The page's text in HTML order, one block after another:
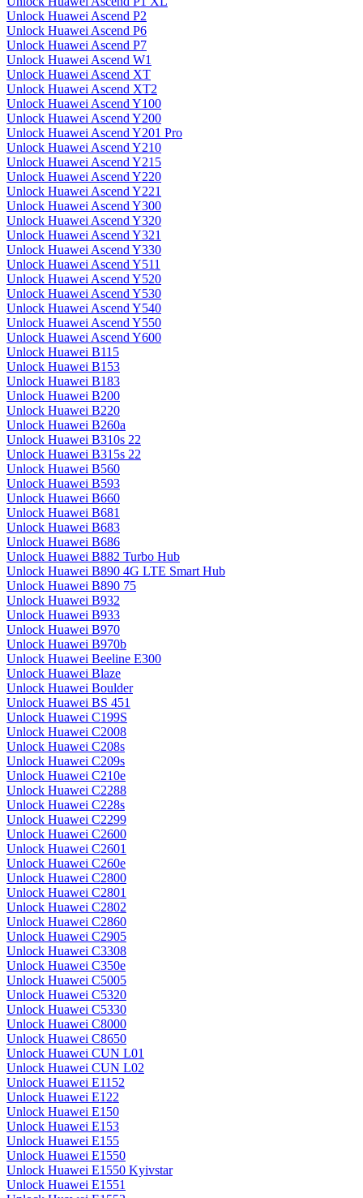
Unlock Huawei Ascend P2
Unlock Huawei Ascend P6
Unlock Huawei Ascend P7
Unlock Huawei Ascend W1
Unlock Huawei Ascend XT
Unlock Huawei Ascend XT2
Unlock Huawei Ascend Y100
Unlock Huawei Ascend Y200
Unlock Huawei Ascend Y201 Pro
Unlock Huawei Ascend Y210
Unlock Huawei Ascend Y215
Unlock Huawei Ascend Y220
Unlock Huawei Ascend Y221
Unlock Huawei Ascend Y300
Unlock Huawei Ascend Y320
Unlock Huawei Ascend Y321
Unlock Huawei Ascend Y330
Unlock Huawei Ascend Y511
Unlock Huawei Ascend Y520
Unlock Huawei Ascend Y530
Unlock Huawei Ascend Y540
Unlock Huawei Ascend Y550
Unlock Huawei Ascend Y600
Unlock Huawei B115
Unlock Huawei B153
Unlock Huawei B183
Unlock Huawei B200
Unlock Huawei B220
Unlock Huawei B260a
Unlock Huawei B310s 22
Unlock Huawei B315s 22
Unlock Huawei B560
Unlock Huawei B593
Unlock Huawei B660
Unlock Huawei B681
Unlock Huawei B683
Unlock Huawei B686
Unlock Huawei B882 Turbo Hub
Unlock Huawei B890 4G LTE Smart Hub
Unlock Huawei B890 75
Unlock Huawei B932
Unlock Huawei B933
Unlock Huawei B970
Unlock Huawei B970b
Unlock Huawei Beeline E300
Unlock Huawei Blaze
Unlock Huawei Boulder
Unlock Huawei BS 451
Unlock Huawei C199S
Unlock Huawei C2008
Unlock Huawei C208s
Unlock Huawei C209s
Unlock Huawei C210e
Unlock Huawei C2288
Unlock Huawei C228s
Unlock Huawei C2299
Unlock Huawei C2600
Unlock Huawei C2601
Unlock Huawei C260e
Unlock Huawei C2800
Unlock Huawei C2801
Unlock Huawei C2802
Unlock Huawei C2860
Unlock Huawei C2905
Unlock Huawei C3308
Unlock Huawei C350e
Unlock Huawei C5005
Unlock Huawei C5320
Unlock Huawei C5330
Unlock Huawei C8000
Unlock Huawei C8650
Unlock Huawei CUN L01
Unlock Huawei CUN L02
Unlock Huawei E1152
Unlock Huawei E122
Unlock Huawei E150
Unlock Huawei E153
Unlock Huawei E155
Unlock Huawei E1550
Unlock Huawei E1550 Kyivstar
Unlock Huawei E1551